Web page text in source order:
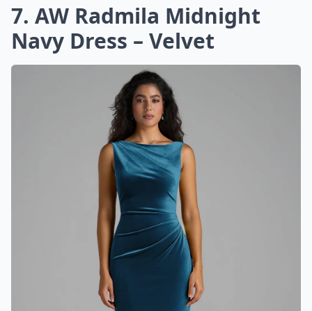
7. AW Radmila Midnight
Navy Dress – Velvet